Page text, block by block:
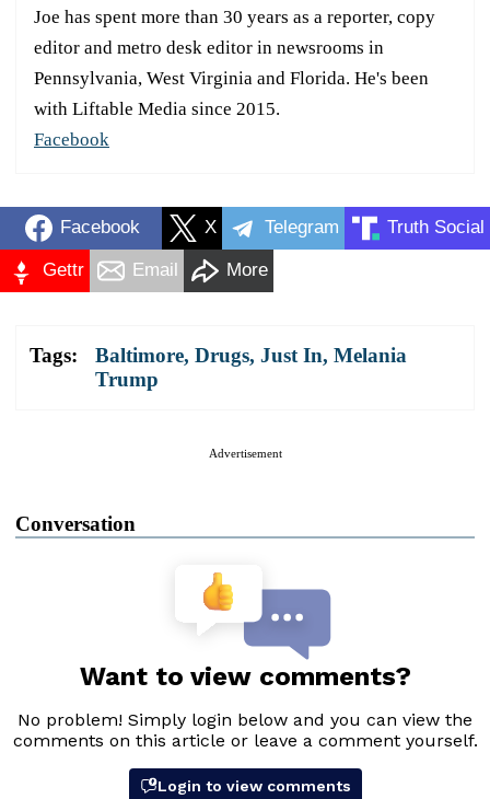
Joe has spent more than 30 years as a reporter, copy
editor and metro desk editor in newsrooms in
Pennsylvania, West Virginia and Florida. He's been
with Liftable Media since 2015.
Facebook
Facebook X Telegram Truth Social
Gettr Email More
Tags: Baltimore, Drugs, Just In, Melania
Trump
Advertisement
Conversation